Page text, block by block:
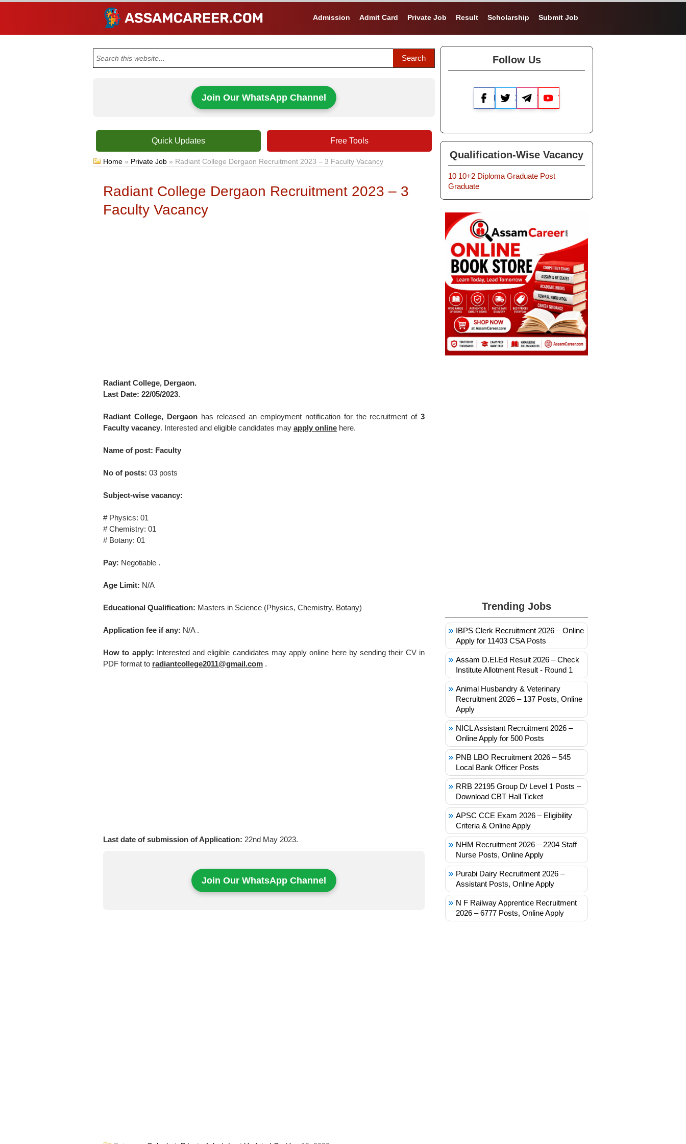
Admission Admit Card Private Job Result Scholarship Submit Job
Join Our WhatsApp Channel
Quick Updates Free Tools
Home » Private Job » Radiant College Dergaon Recruitment 2023 – 3 Faculty Vacancy
Radiant College Dergaon Recruitment 2023 – 3
Faculty Vacancy
Radiant College, Dergaon.
Last Date: 22/05/2023.
Radiant College, Dergaonhas released an employment notification for the recruitment of3
Faculty vacancy. Interested and eligible candidates may apply online here.
Name of post: Faculty
No of posts: 03 posts
Subject-wise vacancy:
# Physics: 01
# Chemistry: 01
# Botany: 01
Pay: Negotiable .
Age Limit: N/A
Educational Qualification: Masters in Science (Physics, Chemistry, Botany)
Application fee if any: N/A .
How to apply: Interested and eligible candidates may apply online here by sending their CV in
PDF format to radiantcollege2011@gmail.com .
Last date of submission of Application: 22nd May 2023.
Join Our WhatsApp Channel
Follow Us
Facebook
X TelegramYouTube
Qualification-Wise Vacancy
10 10+2 Diploma Graduate Post
Graduate
Trending Jobs
IBPS Clerk Recruitment 2026 – Online
Apply for 11403 CSA Posts
Assam D.El.Ed Result 2026 – Check
Institute Allotment Result - Round 1
Animal Husbandry & Veterinary
Recruitment 2026 – 137 Posts, Online
Apply
NICL Assistant Recruitment 2026 –
Online Apply for 500 Posts
PNB LBO Recruitment 2026 – 545
Local Bank Officer Posts
RRB 22195 Group D/ Level 1 Posts –
Download CBT Hall Ticket
APSC CCE Exam 2026 – Eligibility
Criteria & Online Apply
NHM Recruitment 2026 – 2204 Staff
Nurse Posts, Online Apply
Purabi Dairy Recruitment 2026 –
Assistant Posts, Online Apply
N F Railway Apprentice Recruitment
2026 – 6777 Posts, Online Apply